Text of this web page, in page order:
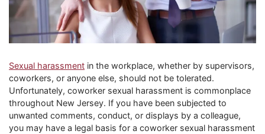
Sexual harassment in the workplace, whether by supervisors,
coworkers, or anyone else, should not be tolerated.
Unfortunately, coworker sexual harassment is commonplace
throughout New Jersey. If you have been subjected to
unwanted comments, conduct, or displays by a colleague,
you may have a legal basis for a coworker sexual harassment